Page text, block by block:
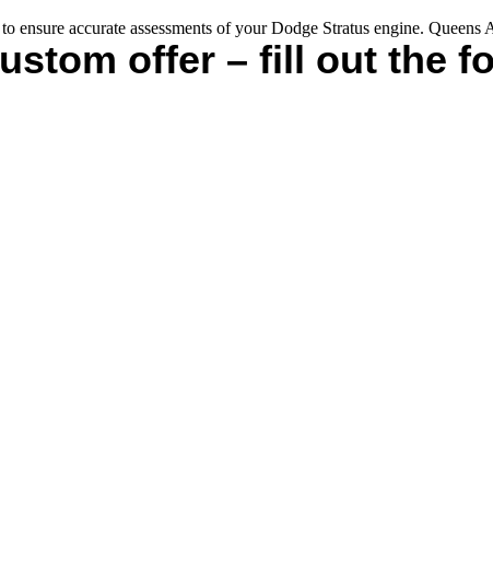
ensure accurate assessments of your Dodge Stratus engine.
offer – fill out the